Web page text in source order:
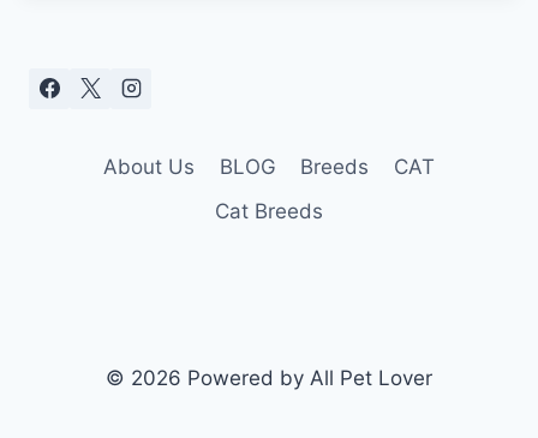
About Us BLOG Breeds
CAT
Cat Breeds
© 2026 Powered by All Pet Lover